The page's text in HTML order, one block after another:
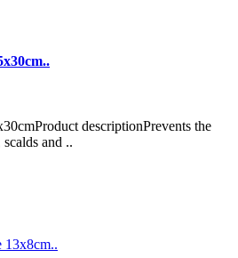
descriptionPrevents the
and ..